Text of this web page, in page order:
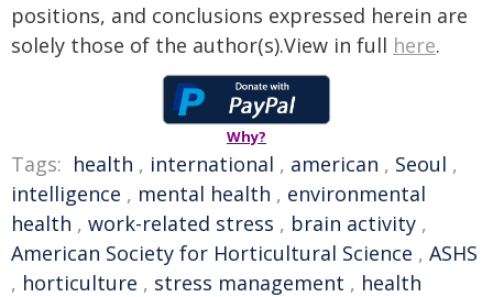
positions, and conclusions expressed herein are
solely those of the author(s).View in full here.
Why?
Tags: health , international , american , Seoul ,
intelligence , mental health , environmental
health , work-related stress , brain activity ,
American Society for Horticultural Science , ASHS
, horticulture , stress management , health